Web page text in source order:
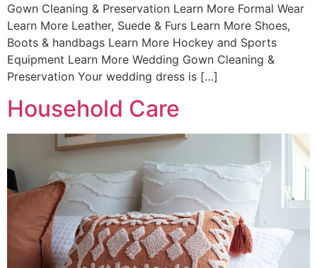
Gown Cleaning & Preservation Learn More Formal Wear
Learn More Leather, Suede & Furs Learn More Shoes,
Boots & handbags Learn More Hockey and Sports
Equipment Learn More Wedding Gown Cleaning &
Preservation Your wedding dress is […]
Household Care